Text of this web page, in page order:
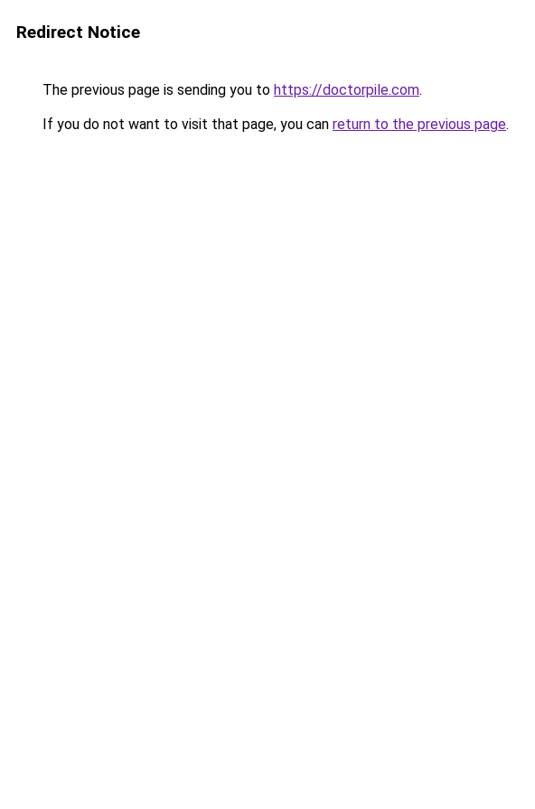
Redirect Notice
The previous page is sending you to https://doctorpile.com.
If you do not want to visit that page, you can return to the previous page.